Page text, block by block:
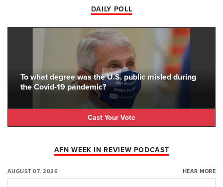
DAILY POLL
To what degree was the U.S. public misled during
the Covid-19 pandemic?
Cast Your Vote
AFN WEEK IN REVIEW PODCAST
AUGUST 07, 2026 HEAR MORE